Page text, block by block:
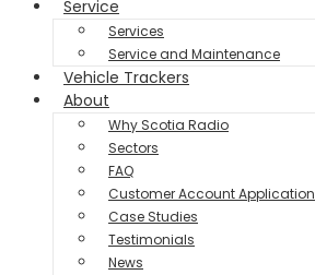
Service
Services
Service and Maintenance
Vehicle Trackers
About
Why Scotia Radio
Sectors
FAQ
Customer Account Application
Case Studies
Testimonials
News